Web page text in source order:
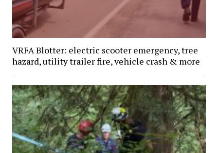
VRFA Blotter: electric scooter emergency, tree
hazard, utility trailer fire, vehicle crash & more